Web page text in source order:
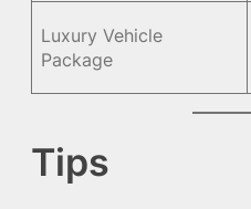
Luxury Vehicle
Package
Tips